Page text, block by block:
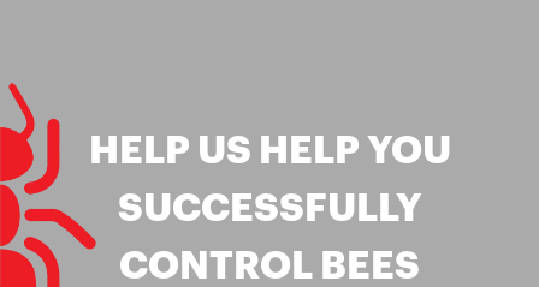
HELP US HELP YOU
SUCCESSFULLY
CONTROL BEES